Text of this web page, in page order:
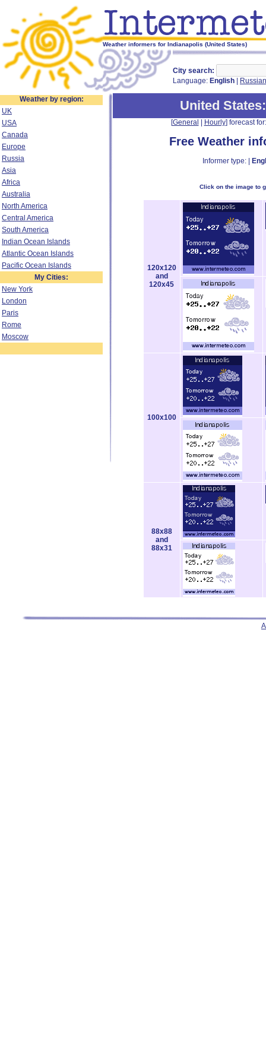
Weather informers for Indianapolis (United States)
City search:
Language: English Russian
Weather by region:
UK
USA
Canada
Europe
Russia
Asia
Africa
Australia
North America
Central America
South America
Indian Ocean Islands
Atlantic Ocean Islands
Pacific Ocean Islands
My Cities:
New York
London
Paris
Rome
Moscow
United States
[General Hourly] forecast
Free Weather
Informer type: |
Click on the image to
120x120
and
120x45
100x100
88x88
and
88x31